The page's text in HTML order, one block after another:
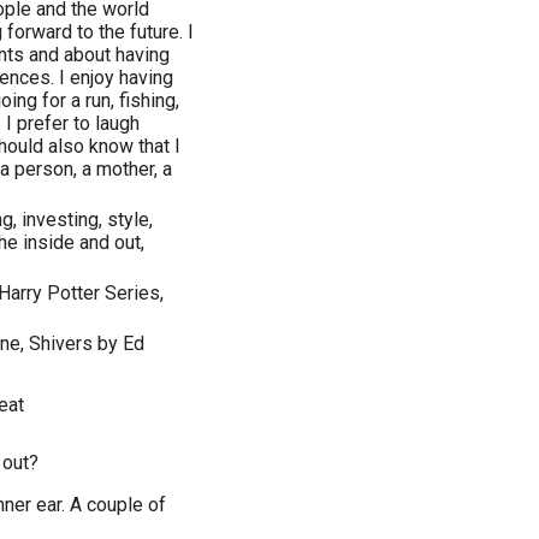
and the world
forward to the future. I
and about having
I enjoy having
for a run, fishing,
I prefer to laugh
also know that I
person, a mother, a
investing, style,
inside and out,
Potter Series,
Shivers by Ed
ear. A couple of